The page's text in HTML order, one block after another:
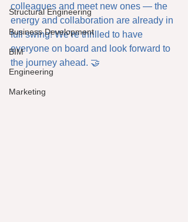
Structural Engineering
Business Development
BIM
Engineering
Marketing
colleagues and meet new ones — the
energy and collaboration are already in
full swing! We’re thrilled to have
everyone on board and look forward to
the journey ahead. 🤝